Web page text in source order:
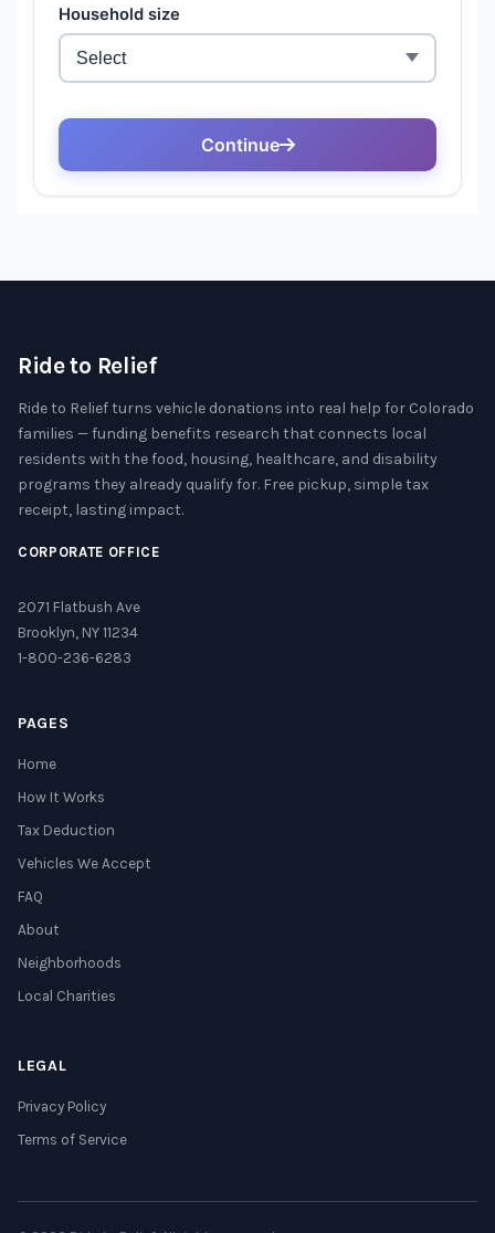
Ride to Relief
Ride to Relief turns vehicle donations into real help for Colorado
families — funding benefits research that connects local
residents with the food, housing, healthcare, and disability
programs they already qualify for. Free pickup, simple tax
receipt, lasting impact.
CORPORATE OFFICE
2071 Flatbush Ave
Brooklyn, NY 11234
1-800-236-6283
PAGES
Home
How It Works
Tax Deduction
Vehicles We Accept
FAQ
About
Neighborhoods
Local Charities
LEGAL
Privacy Policy
Terms of Service